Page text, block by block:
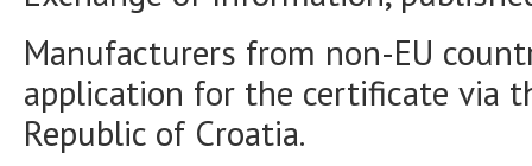
Manufacturers from non-EU
application for the certificate via
Republic of Croatia.